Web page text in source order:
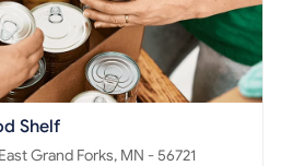
Shelf
1715 Third Avenue NW, East Grand Forks, MN - 56721